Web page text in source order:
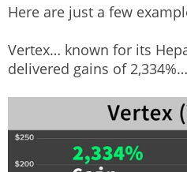
Here are just a few
Vertex… known for its
delivered gains of 2,334%…